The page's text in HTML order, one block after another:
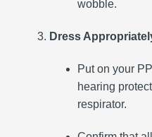
wobble.
Dress
Put on your
hearing
respirator.